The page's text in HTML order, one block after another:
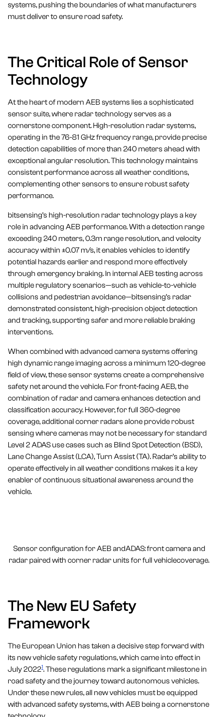
systems, pushing the boundaries of what manufacturers
must deliver to ensure road safety.
The Critical Role of Sensor
Technology
At the heart of modern AEB systems lies a sophisticated
sensor suite, where radar technology serves as a
cornerstone component. High-resolution radar systems,
operating in the 76-81 GHz frequency range, provide precise
detection capabilities of more than 240 meters ahead with
exceptional angular resolution. This technology maintains
consistent performance across all weather conditions,
complementing other sensors to ensure robust safety
performance.
bitsensing’s high-resolution radar technology plays a key
role in advancing AEB performance. With a detection range
exceeding 240 meters, 0.3m range resolution, and velocity
accuracy within ±0.07 m/s, it enables vehicles to identify
potential hazards earlier and respond more effectively
through emergency braking. In internal AEB testing across
multiple regulatory scenarios—such as vehicle-to-vehicle
collisions and pedestrian avoidance—bitsensing’s radar
demonstrated consistent, high-precision object detection
and tracking, supporting safer and more reliable braking
interventions.
When combined with advanced camera systems offering
high dynamic range imaging across a minimum 120-degree
field of view, these sensor systems create a comprehensive
safety net around the vehicle. For front-facing AEB, the
combination of radar and camera enhances detection and
classification accuracy. However, for full 360-degree
coverage, additional corner radars alone provide robust
sensing where cameras may not be necessary for standard
Level 2 ADAS use cases such as Blind Spot Detection (BSD),
Lane Change Assist (LCA), Turn Assist (TA). Radar’s ability to
operate effectively in all weather conditions makes it a key
enabler of continuous situational awareness around the
vehicle.
Sensor configuration for AEB andADAS: front camera and
radar paired with corner radar units for full vehiclecoverage.
The New EU Safety
Framework
The European Union has taken a decisive step forward with
its new vehicle safety regulations, which came into effect in
July 20221. These regulations mark a significant milestone in
road safety and the journey toward autonomous vehicles.
Under these new rules, all new vehicles must be equipped
with advanced safety systems, with AEB being a cornerstone